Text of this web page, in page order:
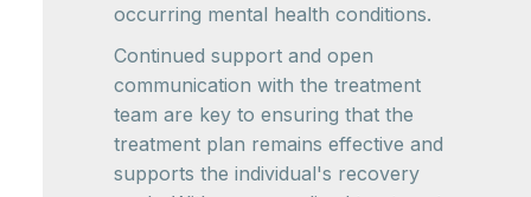
occurring mental health conditions.
Continued support and open
communication with the treatment
team are key to ensuring that the
treatment plan remains effective and
supports the individual's recovery